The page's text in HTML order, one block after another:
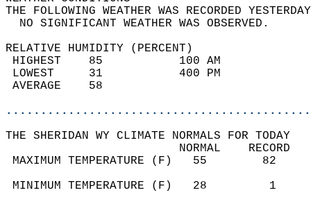
THE FOLLOWING WEATHER WAS
NO SIGNIFICANT
RELATIVE HUMIDITY (PERCENT)
HIGHEST    85
LOWEST     31
THE SHERIDAN WY CLIMATE NORMALS FOR TODAY
MAXIMUM TEMPERATURE
MINIMUM TEMPERATURE